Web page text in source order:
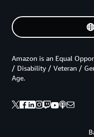
Amazon is an Equal
/ Disability / Veteran /
Age.